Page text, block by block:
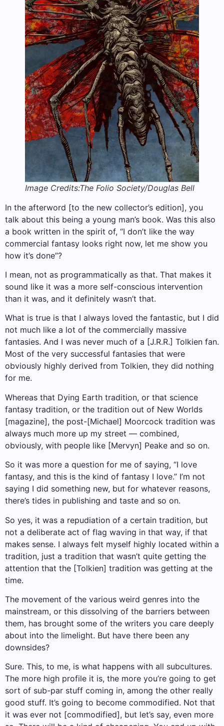
Image Credits:The Folio Society/Douglas Bell
In the afterword [to the new collector’s edition], you
talk about this being a young man’s book. Was this also
a book written in the spirit of, “I don’t like the way
commercial fantasy looks right now, let me show you
how it’s done”?
I mean, not as programmatically as that. That makes it
sound like it was a more self-conscious intervention
than it was, and it definitely wasn’t that.
What is true is that I always loved the fantastic, but I did
not much like a lot of the commercially massive
fantasies. And I was never much of a [J.R.R.] Tolkien fan.
Most of the very successful fantasies that were
obviously highly derived from Tolkien, they did nothing
for me.
Whereas that Dying Earth tradition, or that science
fantasy tradition, or the tradition out of New Worlds
[magazine], the post-[Michael] Moorcock tradition was
always much more up my street — combined,
obviously, with people like [Mervyn] Peake and so on.
So it was more a question for me of saying, “I love
fantasy, and this is the kind of fantasy I love.” I’m not
saying I did something new, but for whatever reasons,
there’s tides in publishing and taste and so on.
So yes, it was a repudiation of a certain tradition, but
not a deliberate act of flag waving in that way, if that
makes sense. I always felt myself highly located within a
tradition, just a tradition that wasn’t quite getting the
attention that the [Tolkien] tradition was getting at the
time.
The movement of the various weird genres into the
mainstream, or this dissolving of the barriers between
them, has brought some of the writers you care deeply
about into the limelight. But have there been any
downsides?
Sure. This, to me, is what happens with all subcultures.
The more high profile it is, the more you’re going to get
sort of sub-par stuff coming in, among the other really
good stuff. It’s going to become commodified. Not that
it was ever not [commodified], but let’s say, even more